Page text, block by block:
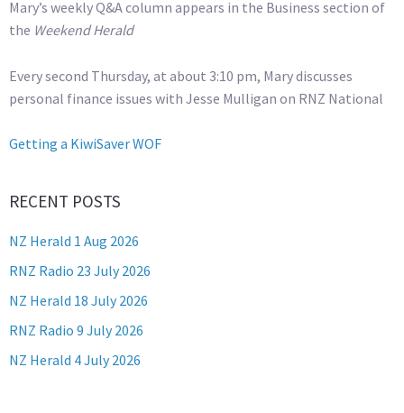
Mary’s weekly Q&A column appears in the Business section of
the Weekend Herald
Every second Thursday, at about 3:10 pm, Mary discusses
personal finance issues with Jesse Mulligan on RNZ National
Getting a KiwiSaver WOF
RECENT POSTS
NZ Herald 1 Aug 2026
RNZ Radio 23 July 2026
NZ Herald 18 July 2026
RNZ Radio 9 July 2026
NZ Herald 4 July 2026